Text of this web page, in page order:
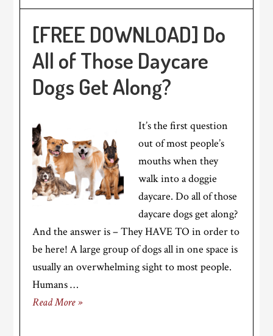
[FREE DOWNLOAD] Do
All of Those Daycare
Dogs Get Along?
It’s the first question
out of most people’s
mouths when they
walk into a doggie
daycare. Do all of those
daycare dogs get along?
And the answer is – They HAVE TO in order to
be here! A large group of dogs all in one space is
usually an overwhelming sight to most people.
Humans …
Read More »